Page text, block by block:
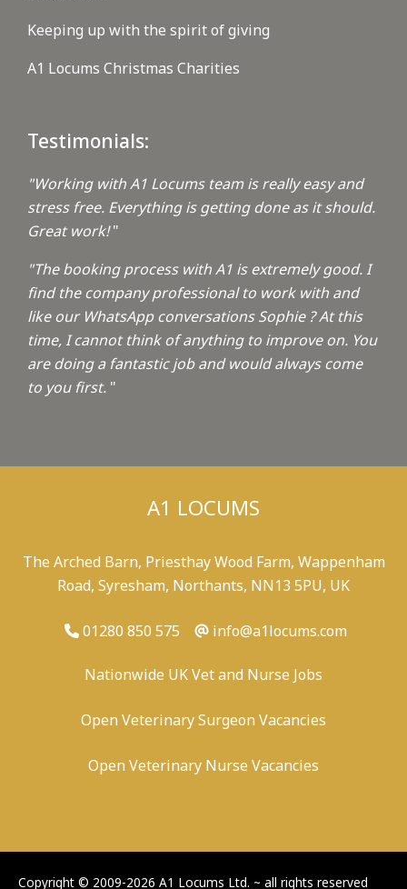
Keeping up with the spirit of giving
A1 Locums Christmas Charities
Testimonials:
"Working with A1 Locums team is really easy and
stress free. Everything is getting done as it should.
Great work!"
"The booking process with A1 is extremely good. I
find the company professional to work with and
like our WhatsApp conversations Sophie ? At this
time, I cannot think of anything to improve on. You
are doing a fantastic job and would always come
to you first. "
A1 LOCUMS
The Arched Barn, Priesthay Wood Farm, Wappenham
Road, Syresham, Northants, NN13 5PU, UK
01280 850 575 info@a1locums.com
Nationwide UK Vet and Nurse Jobs
Open Veterinary Surgeon Vacancies
Open Veterinary Nurse Vacancies
Copyright © 2009-2026 A1 Locums Ltd. ~ all rights reserved